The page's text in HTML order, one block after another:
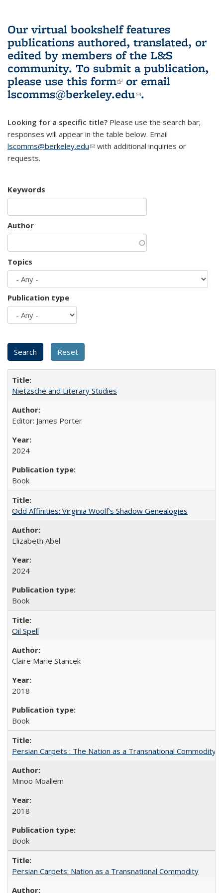
Our virtual bookshelf features
publications authored, translated, or
edited by members of the L&S
community. To submit a publication,
please use this form(link is external)
or email
lscomms@berkeley.edu(link sends e-
.
Looking for a specific title? Please use the search bar;
responses will appear in the table below. Email
lscomms@berkeley.edu(link sends e-mail)
with additional inquiries or
requests.
Keywords
Author
Topics
Publication type
Nietzsche and Literary Studies
Editor: James Porter
2024
Book
Odd Affinities: Virginia Woolf’s Shadow Genealogies
Elizabeth Abel
2024
Book
Oil Spell
Claire Marie Stancek
2018
Book
Persian Carpets : The Nation as a Transnational Commodity
Minoo Moallem
2018
Book
Persian Carpets: Nation as a Transnational Commodity